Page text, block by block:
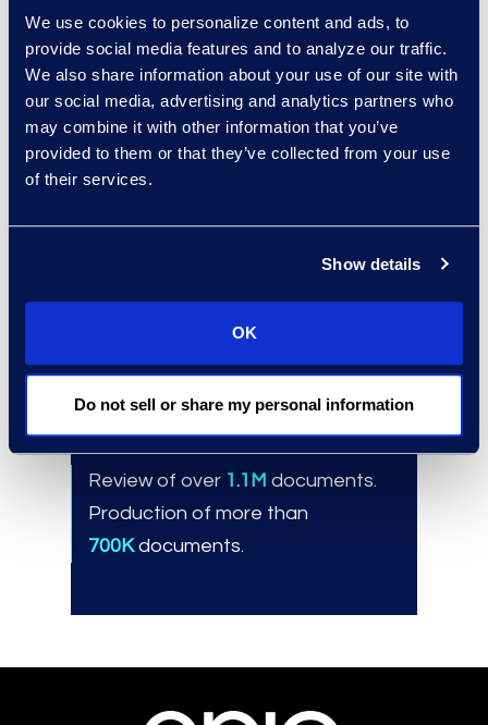
We use cookies to personalize content and ads, to
provide social media features and to analyze our traffic.
We also share information about your use of our site with
our social media, advertising and analytics partners who
may combine it with other information that you’ve
provided to them or that they’ve collected from your use
of their services.
Show details
OK
Do not sell or share my personal information
Why Epiq
Dedicated Antitrust and
Pharmaceutical Practice Groups
with years of industry
experience.
Serving four of the top five global
Results and Benefits
Review of over 1.1M documents.
Production of more than
700Kdocuments.